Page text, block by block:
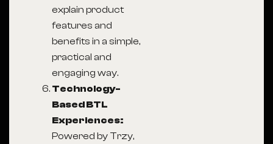
explain product
features and
benefits in a simple,
practical and
engaging way.
Technology-
Based BTL
Experiences:
Powered by Trzy,